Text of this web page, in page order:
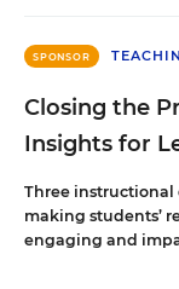
SPONSOR
Closing the
Insights for
Three instructional
making students’
engaging and